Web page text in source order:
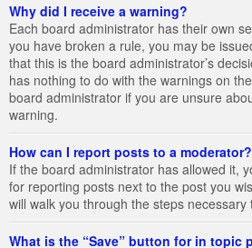
Why did I receive a warning?
Each board administrator has their own
you have broken a rule, you may be
that this is the board administrator’s
has nothing to do with the warnings on
board administrator if you are unsure
warning.
How can I report posts to a moderator?
If the board administrator has allowed it,
for reporting posts next to the post you
will walk you through the steps
What is the “Save” button for in topic